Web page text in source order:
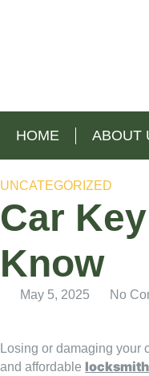
HOME ABOUT
UNCATEGORIZED
Car
Know
May 5, 2025 No
Losing or damaging your
and affordable